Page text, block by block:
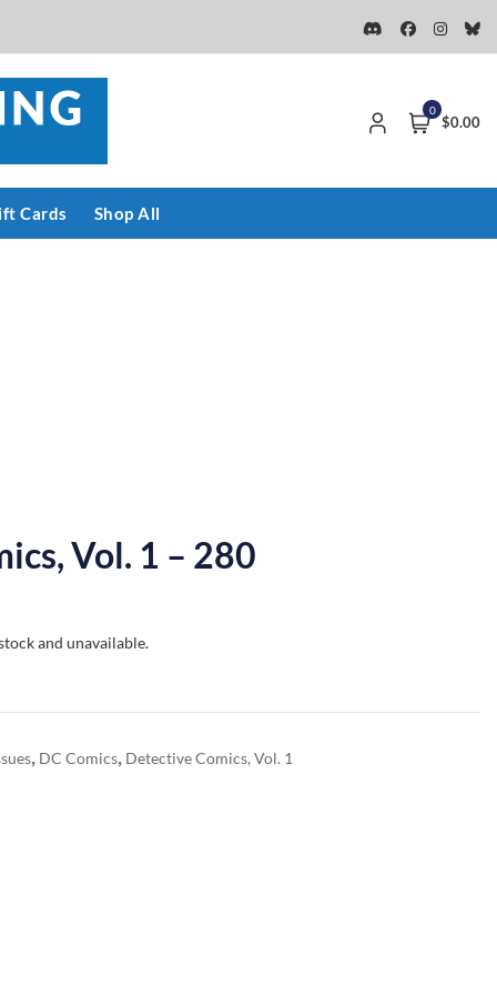
0
$0.00
Cards Shop All
Vol. 1 – 280
and unavailable.
, DC Comics, Detective Comics, Vol. 1